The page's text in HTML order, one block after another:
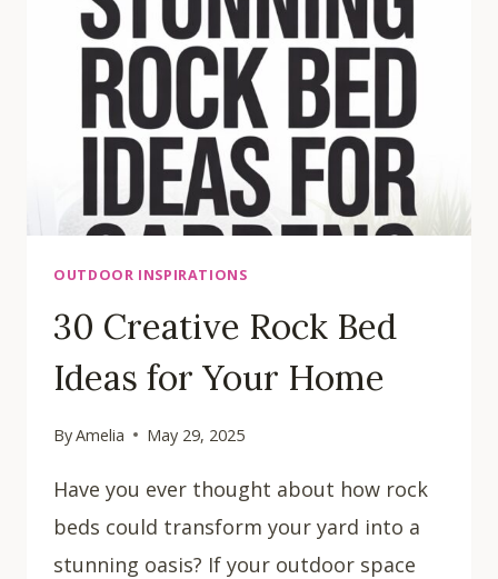
OUTDOOR INSPIRATIONS
30 Creative Rock Bed
Ideas for Your Home
ByAmelia May 29, 2025
Have you ever thought about how rock
beds could transform your yard into a
stunning oasis? If your outdoor space